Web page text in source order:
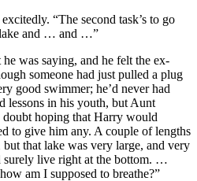
“The second task’s to go
lake and … and …”
was saying, and he felt the ex-
someone had just pulled a plug
good swimmer; he’d never had
lessons in his youth, but Aunt
hoping that Harry would
to give him any. A couple of lengths
that lake was very large, and very
live right at the bottom. …
am I supposed to breathe?”